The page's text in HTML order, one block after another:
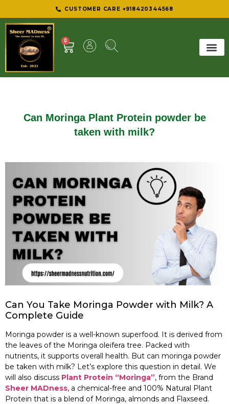
CUSTOMER CARE +918420344568
0
Can Moringa Plant Protein powder be
taken with milk?
Can You Take Moringa Powder with Milk? A
Complete Guide
Moringa powder is a well-known superfood. It is derived from
the leaves of the Moringa oleifera tree. Packed with
nutrients, it supports overall health. But can moringa powder
be taken with milk? Let’s explore this question in detail. We
will also discuss Plant Protein “Moringa”, from the Brand
Sheer MADness, a chemical-free and 100% Natural Plant
Protein that is a blend of Moringa, almonds and Flaxseed.